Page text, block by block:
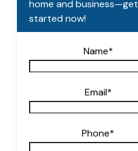
home and business—get
started now!
Name*
Email*
Phone*